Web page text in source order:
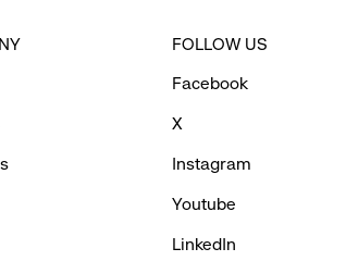
FOLLOW US
Facebook
X
Instagram
Youtube
LinkedIn